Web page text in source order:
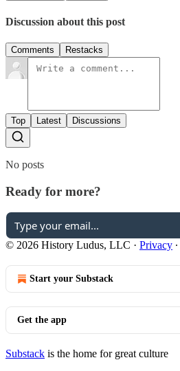
Discussion about this post
Comments Restacks
Top Latest Discussions
No posts
Ready for more?
© 2026 History Ludus, LLC · Privacy ∙
Start your Substack
Get the app
Substack is the home for great culture